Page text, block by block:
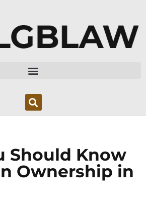
Should Know
Ownership in